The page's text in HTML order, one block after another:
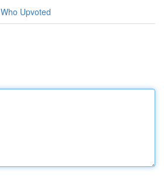
Who Upvoted